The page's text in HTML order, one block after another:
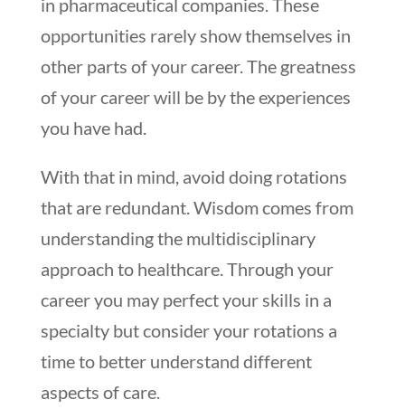
in pharmaceutical companies. These
opportunities rarely show themselves in
other parts of your career. The greatness
of your career will be by the experiences
you have had.
With that in mind, avoid doing rotations
that are redundant. Wisdom comes from
understanding the multidisciplinary
approach to healthcare. Through your
career you may perfect your skills in a
specialty but consider your rotations a
time to better understand different
aspects of care.